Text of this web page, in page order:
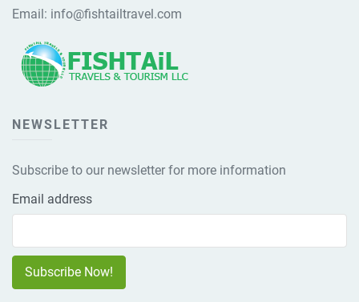
Email: info@fishtailtravel.com
NEWSLETTER
Subscribe to our newsletter for more information
Email address
Subscribe Now!